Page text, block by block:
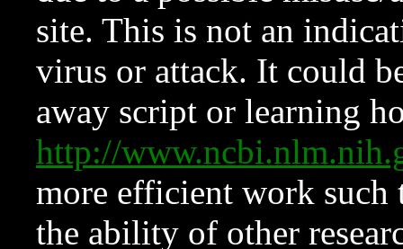
site. This is not an
virus or attack. It could
away script or learning
http://
more efficient work such
the ability of other